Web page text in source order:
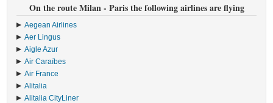
On the route Milan - Paris the following airlines are flying
Aegean Airlines
Aer Lingus
Aigle Azur
Air Caraïbes
Air France
Alitalia
Alitalia CityLiner